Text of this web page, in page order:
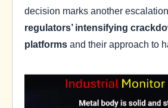
decision marks another
regulators’ intensifying
platforms and their approach to